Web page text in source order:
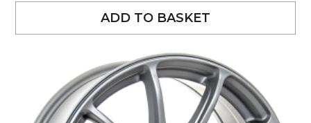
ADD TO BASKET